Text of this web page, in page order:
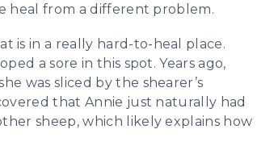
heal from a different problem.
is in a really hard-to-heal place.
a sore in this spot. Years ago,
was sliced by the shearer’s
that Annie just naturally had
sheep, which likely explains how